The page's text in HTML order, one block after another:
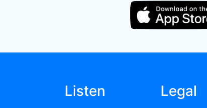
Listen Legal